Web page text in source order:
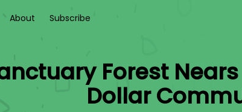
About Subscribe
Forest
Dollar